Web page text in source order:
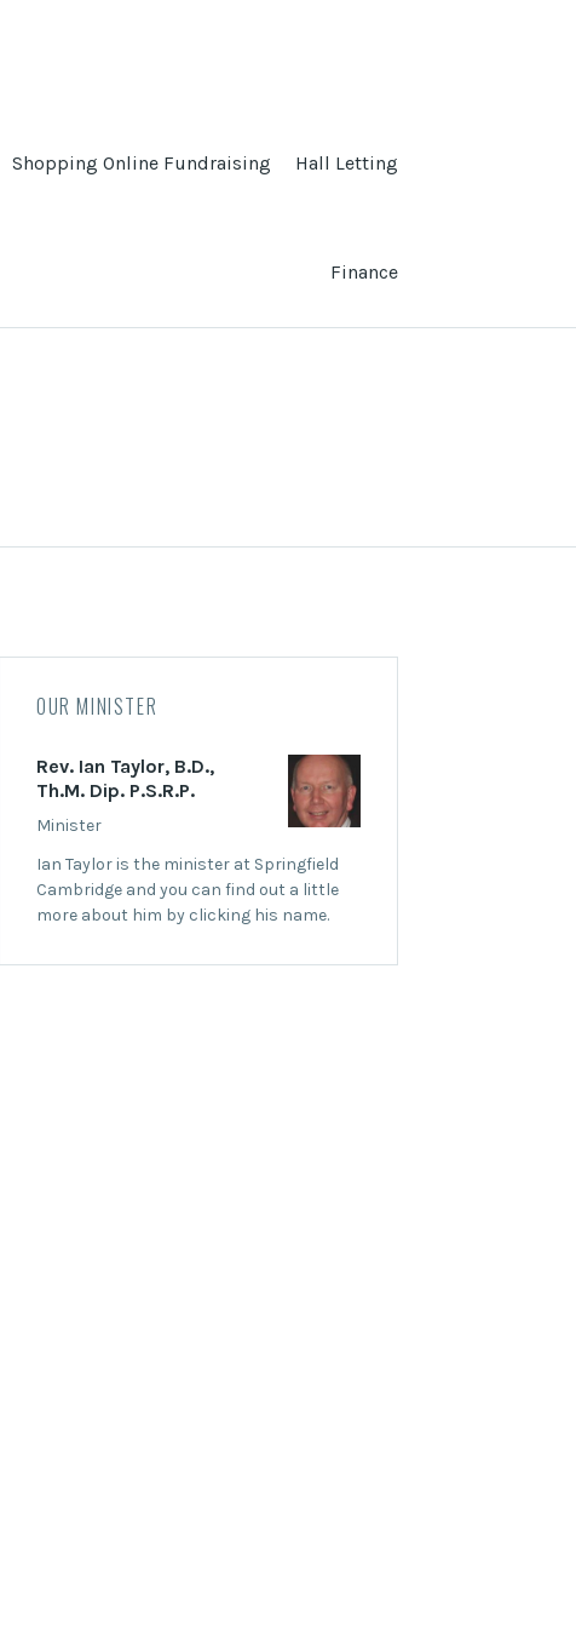
Shopping Online Fundraising Hall Letting
Finance
OUR MINISTER
Rev. Ian Taylor, B.D.,
Th.M. Dip. P.S.R.P.
Minister
Ian Taylor is the minister at Springfield
Cambridge and you can find out a little
more about him by clicking his name.